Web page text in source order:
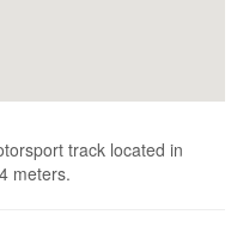
track located in
meters.